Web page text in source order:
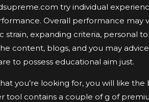
try individual
Overall performance may
strain, expanding criteria, personal
content, blogs, and you may
to possess educational aim just.
you’re looking for, you will like
tool contains a couple of g of